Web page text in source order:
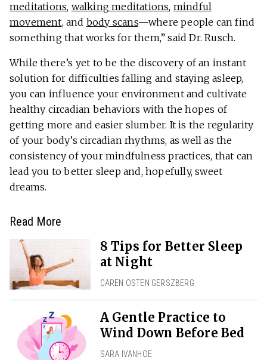
meditations, walking meditations, mindful
movement, and body scans—where people can find
something that works for them,” said Dr. Rusch.
While there’s yet to be the discovery of an instant
solution for difficulties falling and staying asleep,
you can influence your environment and cultivate
healthy circadian behaviors with the hopes of
getting more and easier slumber. It is the regularity
of your body’s circadian rhythms, as well as the
consistency of your mindfulness practices, that can
lead you to better sleep and, hopefully, sweet
dreams.
Read More
8 Tips for Better Sleep
at Night
CAREN OSTEN GERSZBERG
A Gentle Practice to
Wind Down Before Bed
SARA IVANHOE